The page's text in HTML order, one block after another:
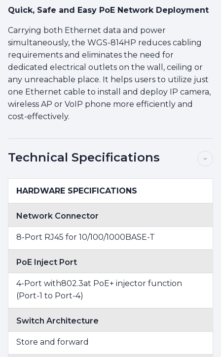
Quick, Safe and Easy PoE Network Deployment
Carrying both Ethernet data and power
simultaneously, the WGS-814HP reduces cabling
requirements and eliminates the need for
dedicated electrical outlets on the wall, ceiling or
any unreachable place. It helps users to utilize just
one Ethernet cable to install and deploy IP camera,
wireless AP or VoIP phone more efficiently and
cost-effectively.
Technical Specifications
HARDWARE SPECIFICATIONS
Network Connector
8-Port RJ45 for 10/100/1000BASE-T
PoE Inject Port
4-Port with802.3at PoE+ injector function
(Port-1 to Port-4)
Switch Architecture
Store and forward